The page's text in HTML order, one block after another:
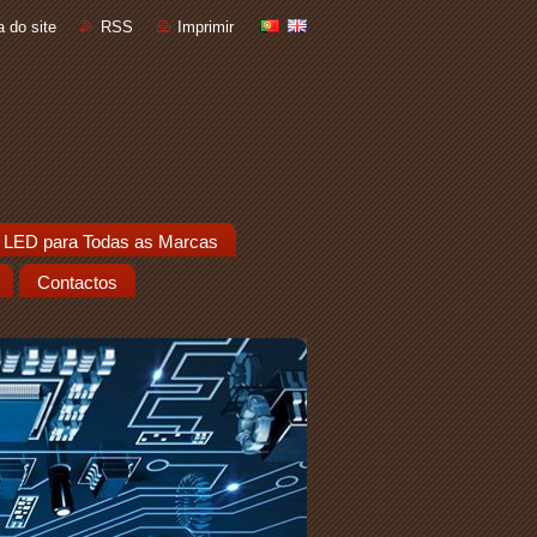
do site RSS Imprimir
para Todas as Marcas
Contactos